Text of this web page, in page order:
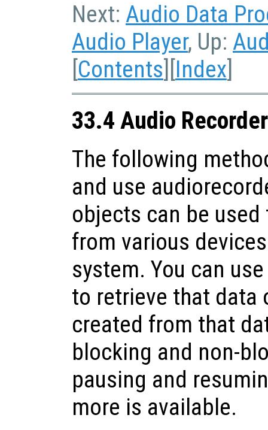
Next: Audio Data
Audio Player, Up:
[Contents][Index]
33.4 Audio Recorder
The following
and use
objects can be
from various
system. You can
to retrieve that data
created from that
blocking and non-
pausing and
more is available.